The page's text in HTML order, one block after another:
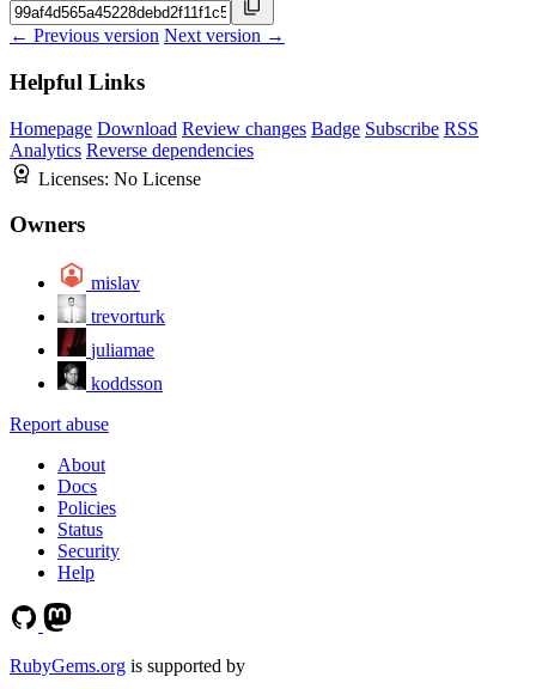
← Previous version Next version →
Helpful Links
Homepage Download Review changes Badge Subscribe RSS
Analytics Reverse dependencies
Licenses: No License
Owners
mislav
trevorturk
juliamae
koddsson
Report abuse
About
Docs
Policies
Status
Security
Help
RubyGems.org is supported by